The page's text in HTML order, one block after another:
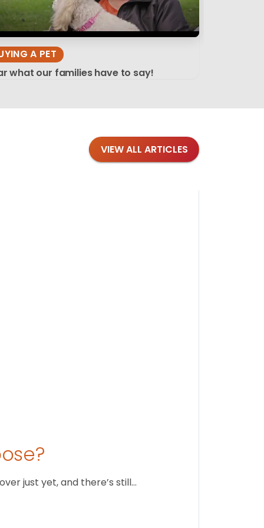
A PET
what our families have to say!
VIEW ALL ARTICLES
just yet, and there’s still…